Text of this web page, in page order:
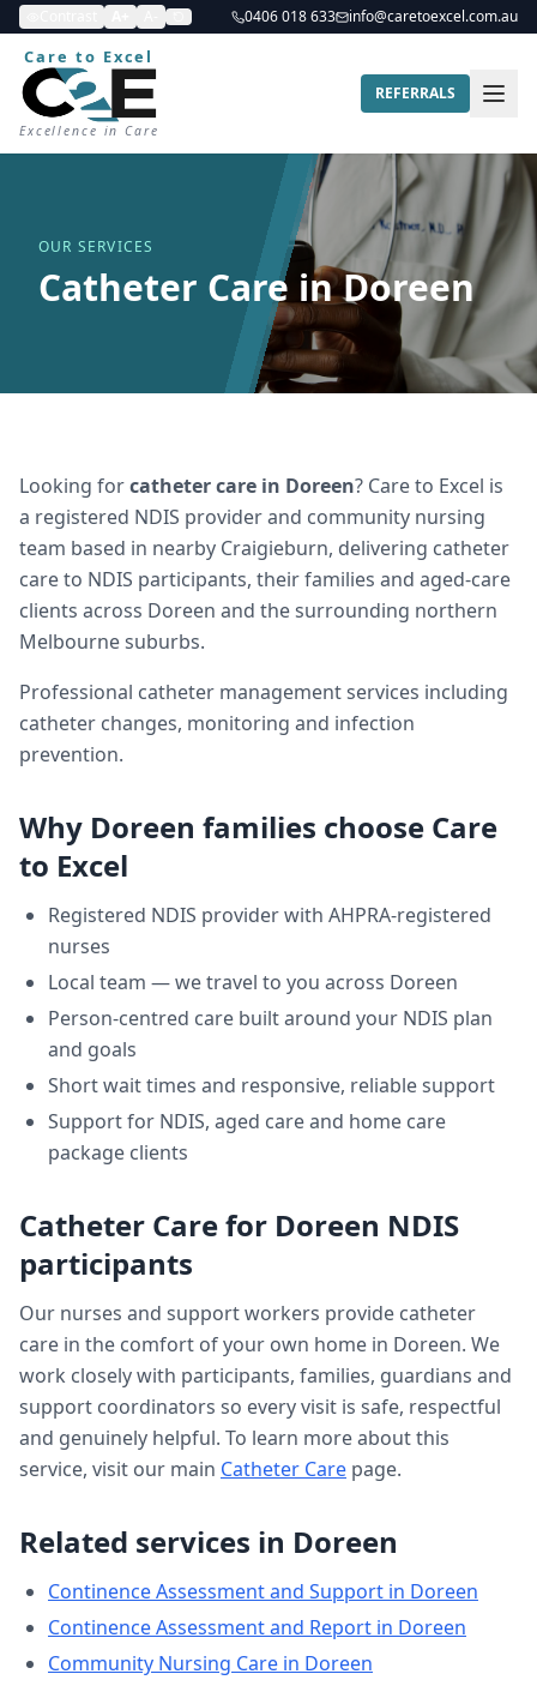
0406 018 633 info@caretoexcel.com.au
Care to Excel
Excellence in Care
REFERRALS
OUR SERVICES
Catheter Care in Doreen
Looking forcatheter care in Doreen? Care to Excel is
a registered NDIS provider and community nursing
team based in nearby Craigieburn, delivering catheter
careto NDIS participants, their families and aged-care
clients across Doreen and the surrounding northern
Melbourne suburbs.
Professional catheter management services including
catheter changes, monitoring and infection
prevention.
Why Doreen families choose Care
to Excel
Registered NDIS provider with AHPRA-registered
nurses
Local team — we travel to you across Doreen
Person-centred care built around your NDIS plan
and goals
Short wait times and responsive, reliable support
Support for NDIS, aged care and home care
package clients
Catheter Carefor Doreen NDIS
participants
Our nurses and support workers provide catheter
care in the comfort of your own home in Doreen. We
work closely with participants, families, guardians and
support coordinators so every visit is safe, respectful
and genuinely helpful. To learn more about this
service, visit our main Catheter Care page.
Related services in Doreen
Continence Assessment and Support in Doreen
Continence Assessment and Report in Doreen
Community Nursing Care in Doreen